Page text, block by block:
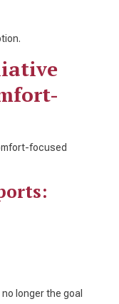
focused
longer the goal